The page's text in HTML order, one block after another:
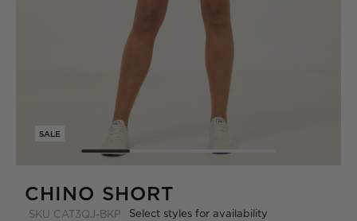
SALE
CHINO SHORT
SKU CAT3QJ-BKP Select styles for availability